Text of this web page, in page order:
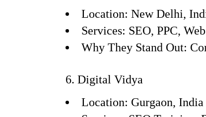
Location: New Delhi,
Services: SEO, PPC,
Why They Stand Out:
6. Digital Vidya
Location: Gurgaon, India